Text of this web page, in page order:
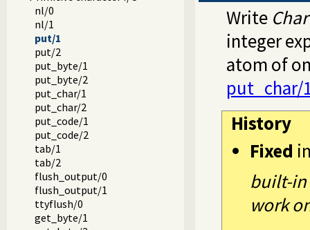
nl/0
nl/1
put/1
put/2
put_byte/1
put_byte/2
put_char/1
put_char/2
put_code/1
put_code/2
tab/1
tab/2
flush_output/0
flush_output/1
ttyflush/0
get_byte/1
Write Char
integer
atom of
put_char/
History
Fixed
built-in
work